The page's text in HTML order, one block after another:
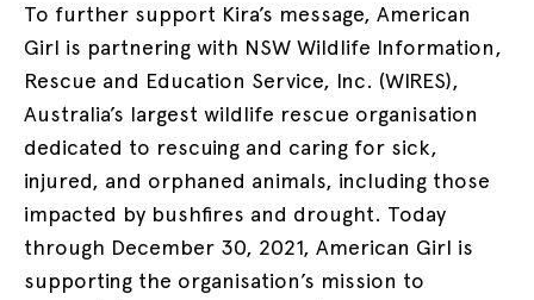
To further support Kira’s message, American
Girl is partnering with NSW Wildlife Information,
Rescue and Education Service, Inc. (WIRES),
Australia’s largest wildlife rescue organisation
dedicated to rescuing and caring for sick,
injured, and orphaned animals, including those
impacted by bushfires and drought. Today
through December 30, 2021, American Girl is
supporting the organisation’s mission to